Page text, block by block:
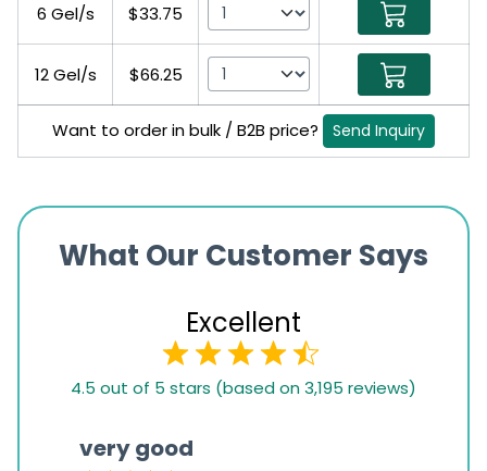
6 Gel/s $33.75
12 Gel/s $66.25
Want to order in bulk / B2B price? Send Inquiry
What Our Customer Says
Excellent
4.5 out of 5 stars (based on 3,195 reviews)
very good